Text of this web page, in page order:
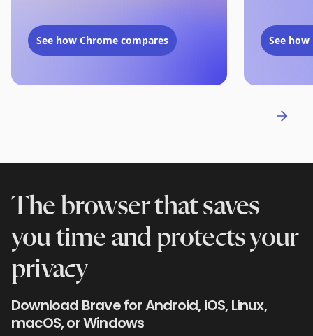
See how Chrome compares See
The browser that saves
you time and protects your
privacy
Download Brave for Android, iOS, Linux,
macOS, or Windows